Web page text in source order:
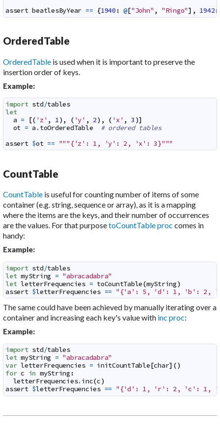
assert beatlesByYear == {1940 : @["John" , "Ringo"] , 1942:
OrderedTable
OrderedTableis used when it is important to preserve the
insertion order of keys.
Example:
import std/tables
let
a = [( 'z' , 1) , ( 'y' , 2) , ( 'x' , 3 )]
ot = a .toOrderedTable
# ordered tables
assert $ot == """{'z': 1, 'y': 2, 'x': 3}"""
CountTable
CountTableis useful for counting number of items of some
container (e.g. string, sequence or array), as it is a mapping
where the items are the keys, and their number of occurrences
are the values. For that purposetoCountTable proc comes in
handy:
Example:
import std/tables
let myString = "abracadabra"
let letterFrequencies = toCountTable(myString)
assert $letterFrequencies == "{'a': 5, 'd': 1, 'b': 2,
The same could have been achieved by manually iterating over a
container and increasing each key's value with inc proc:
Example:
import std/tables
let myString = "abracadabra"
var letterFrequencies = initCountTable[char] ()
for c in myString :
letterFrequencies.inc(c)
assert $letterFrequencies == "{'d': 1, 'r': 2, 'c': 1,